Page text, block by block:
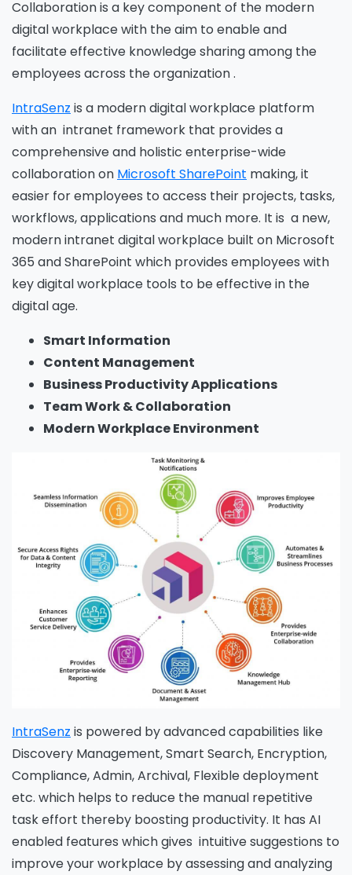
Collaboration is a key component of the modern
digital workplace with the aim to enable and
facilitate effective knowledge sharing among the
employees across the organization .
IntraSenz is a modern digital workplace platform
with an intranet framework that provides a
comprehensive and holistic enterprise-wide
collaboration on Microsoft SharePoint making, it
easier for employees to access their projects, tasks,
workflows, applications and much more. It is a new,
modern intranet digital workplace built on Microsoft
365 and SharePoint which provides employees with
key digital workplace tools to be effective in the
digital age.
Smart Information
Content Management
Business Productivity Applications
Team Work & Collaboration
Modern Workplace Environment
IntraSenz is powered by advanced capabilities like
Discovery Management, Smart Search, Encryption,
Compliance, Admin, Archival, Flexible deployment
etc. which helps to reduce the manual repetitive
task effort thereby boosting productivity. It has AI
enabled features which gives intuitive suggestions to
improve your workplace by assessing and analyzing